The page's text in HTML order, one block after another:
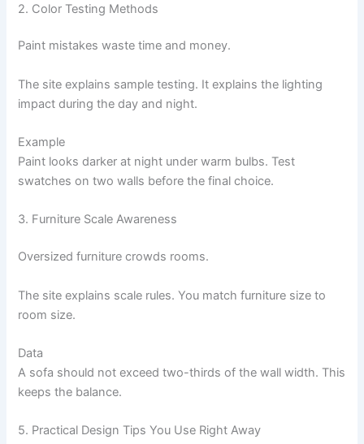
2. Color Testing Methods
Paint mistakes waste time and money.
The site explains sample testing. It explains the lighting
impact during the day and night.
Example
Paint looks darker at night under warm bulbs. Test
swatches on two walls before the final choice.
3. Furniture Scale Awareness
Oversized furniture crowds rooms.
The site explains scale rules. You match furniture size to
room size.
Data
A sofa should not exceed two-thirds of the wall width. This
keeps the balance.
5. Practical Design Tips You Use Right Away